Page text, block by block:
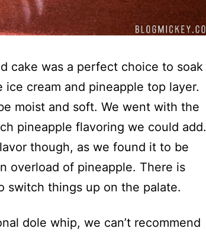
cake was a perfect choice to soak
cream and pineapple top layer.
moist and soft. We went with the
pineapple flavoring we could add.
though, as we found it to be
overload of pineapple. There is
switch things up on the palate.
dole whip, we can’t recommend